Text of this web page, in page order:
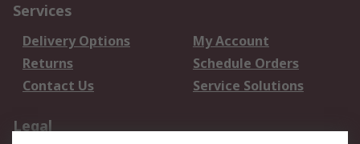
Services
Delivery Options
My Account
Returns
Schedule Orders
Contact Us
Service Solutions
Legal